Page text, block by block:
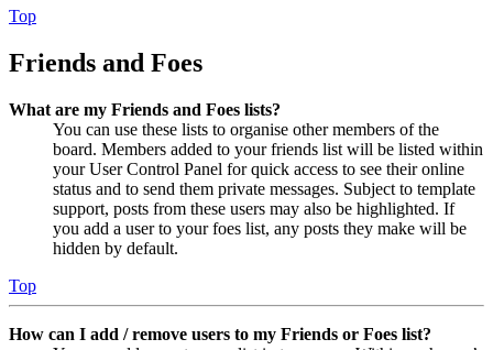
Top
Friends and Foes
What are my Friends and Foes lists?
You can use these lists to organise other members of the
board. Members added to your friends list will be listed within
your User Control Panel for quick access to see their online
status and to send them private messages. Subject to template
support, posts from these users may also be highlighted. If
you add a user to your foes list, any posts they make will be
hidden by default.
Top
How can I add / remove users to my Friends or Foes list?